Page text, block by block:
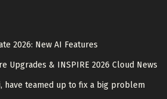
2026: New AI Features
Upgrades & INSPIRE 2026 Cloud News
have teamed up to fix a big problem